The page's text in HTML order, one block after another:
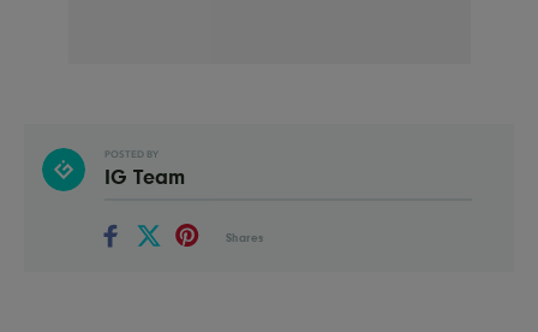
POSTED BY
IG Team
Shares